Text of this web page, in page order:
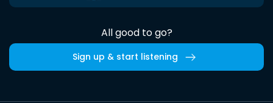
All good to go?
Sign up & start listening